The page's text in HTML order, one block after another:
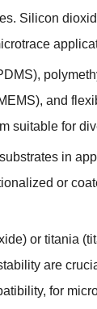
. Silicon
),
), and
suitable for
in
or
) or titania (
are
, for